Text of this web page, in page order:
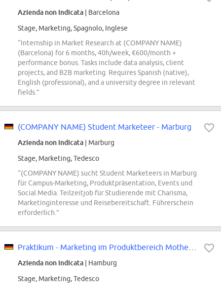
Azienda non indicata | Barcelona
Stage, Marketing, Spagnolo, Inglese
“Internship in Market Research at (COMPANY NAME)
(Barcelona) for 6 months, 40h/week, €600/month +
performance bonus. Tasks include data analysis, client
projects, and B2B marketing. Requires Spanish (native),
English (professional), and a university degree in relevant
fields.”
(COMPANY NAME) Student Marketeer - Marburg
Azienda non indicata | Marburg
Stage, Marketing, Tedesco
“(COMPANY NAME) sucht Student Marketeers in Marburg
für Campus-Marketing, Produktpräsentation, Events und
Social Media. Teilzeitjob für Studierende mit Charisma,
Marketinginteresse und Reisebereitschaft. Führerschein
erforderlich.”
Azienda non indicata | Hamburg
Stage, Marketing, Tedesco